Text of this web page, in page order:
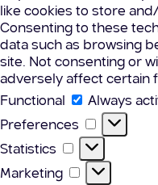
like cookies to store
Consenting to these
data such as browsing
site. Not consenting or
adversely affect certain
Functional
Functional
Always
Preferences
Statistics Statistics
Marketing
Marketing